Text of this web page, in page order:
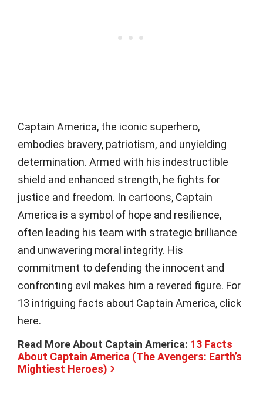
Captain America, the iconic superhero,
embodies bravery, patriotism, and unyielding
determination. Armed with his indestructible
shield and enhanced strength, he fights for
justice and freedom. In cartoons, Captain
America is a symbol of hope and resilience,
often leading his team with strategic brilliance
and unwavering moral integrity. His
commitment to defending the innocent and
confronting evil makes him a revered figure. For
13 intriguing facts about Captain America, click
here.
Read More About Captain America: 13 Facts
About Captain America (The Avengers: Earth’s
Mightiest Heroes)